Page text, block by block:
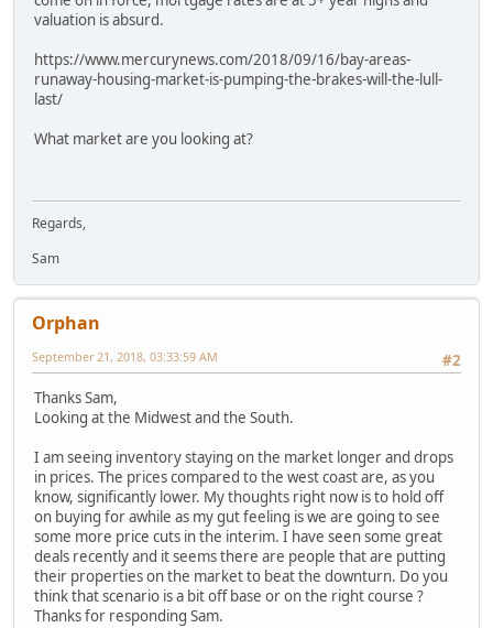
valuation is absurd.
https://www.mercurynews.com/2018/09/16/bay-areas-
runaway-housing-market-is-pumping-the-brakes-will-the-lull-
last/
What market are you looking at?
Regards,
Sam
Orphan
#2
September 21, 2018, 03:33:59 AM
Thanks Sam,
Looking at the Midwest and the South.
I am seeing inventory staying on the market longer and drops
in prices. The prices compared to the west coast are, as you
know, significantly lower. My thoughts right now is to hold off
on buying for awhile as my gut feeling is we are going to see
some more price cuts in the interim. I have seen some great
deals recently and it seems there are people that are putting
their properties on the market to beat the downturn. Do you
think that scenario is a bit off base or on the right course ?
Thanks for responding Sam.